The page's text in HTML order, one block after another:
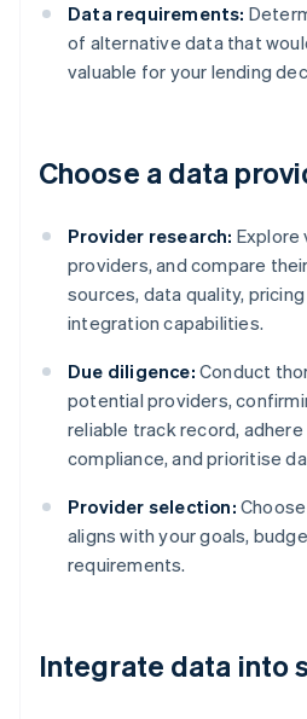
Data requirements:
of alternative data that
valuable for your lending
Choose a data
Provider research: Explore
providers, and compare
sources, data quality,
integration capabilities.
Due diligence: Conduct
potential providers,
reliable track record,
compliance, and prioritise
Provider selection:
aligns with your goals,
requirements.
Integrate data into